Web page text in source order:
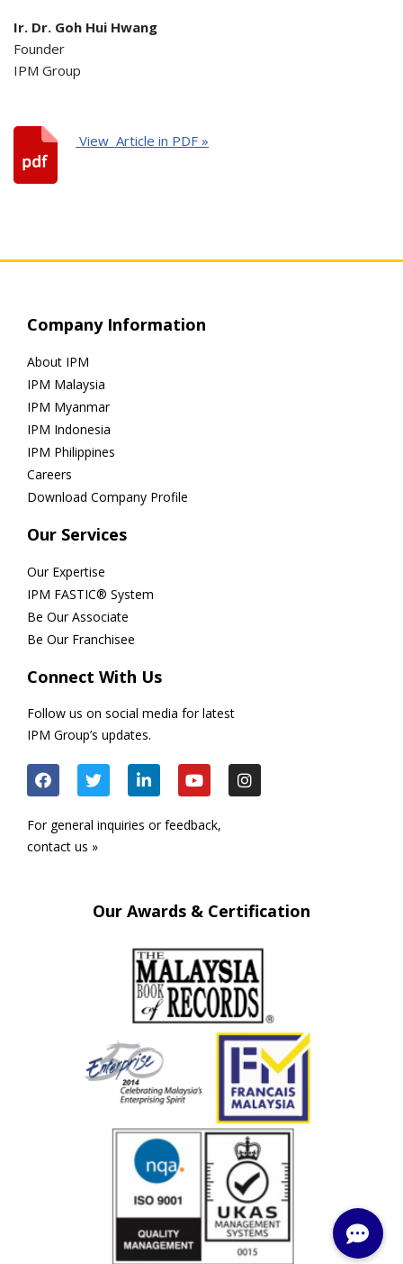
Ir. Dr. Goh Hui Hwang
Founder
IPM Group
View Article in PDF »
Company Information
About IPM
IPM Malaysia
IPM Myanmar
IPM Indonesia
IPM Philippines
Careers
Download Company Profile
Our Services
Our Expertise
IPM FASTIC® System
Be Our Associate
Be Our Franchisee
Connect With Us
Follow us on social media for latest
IPM Group’s updates.
For general inquiries or feedback,
contact us »
Our Awards & Certification